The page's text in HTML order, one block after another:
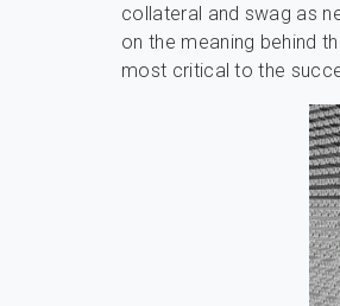
collateral and swag as
on the meaning behind
most critical to the